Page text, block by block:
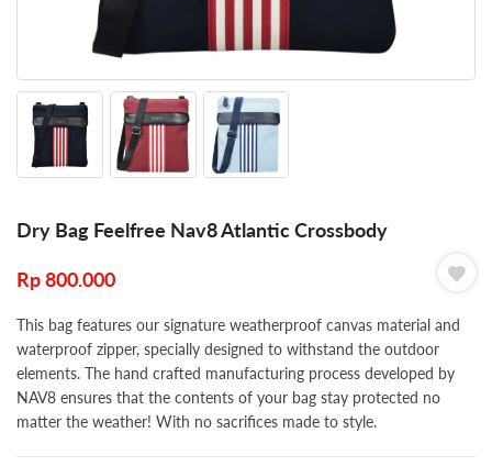
Dry Bag Feelfree Nav8 Atlantic Crossbody
Rp800.000
This bag features our signature weatherproof canvas material and
waterproof zipper, specially designed to withstand the outdoor
elements. The hand crafted manufacturing process developed by
NAV8 ensures that the contents of your bag stay protected no
matter the weather! With no sacrifices made to style.